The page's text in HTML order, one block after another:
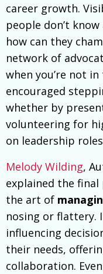
career growth.
people don’t
how can they
network of
when you’re not
encouraged
whether by
volunteering for
on leadership
Melody Wilding,
explained the
the art of
nosing or flattery.
influencing
their needs,
collaboration.